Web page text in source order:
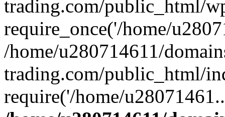
trading.com/public_html/
require_once('/home/
/home/u280714611/
trading.com/public_html/
require('/home/